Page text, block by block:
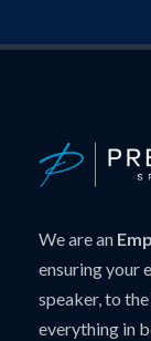
We are an
ensuring your
speaker, to
everything in